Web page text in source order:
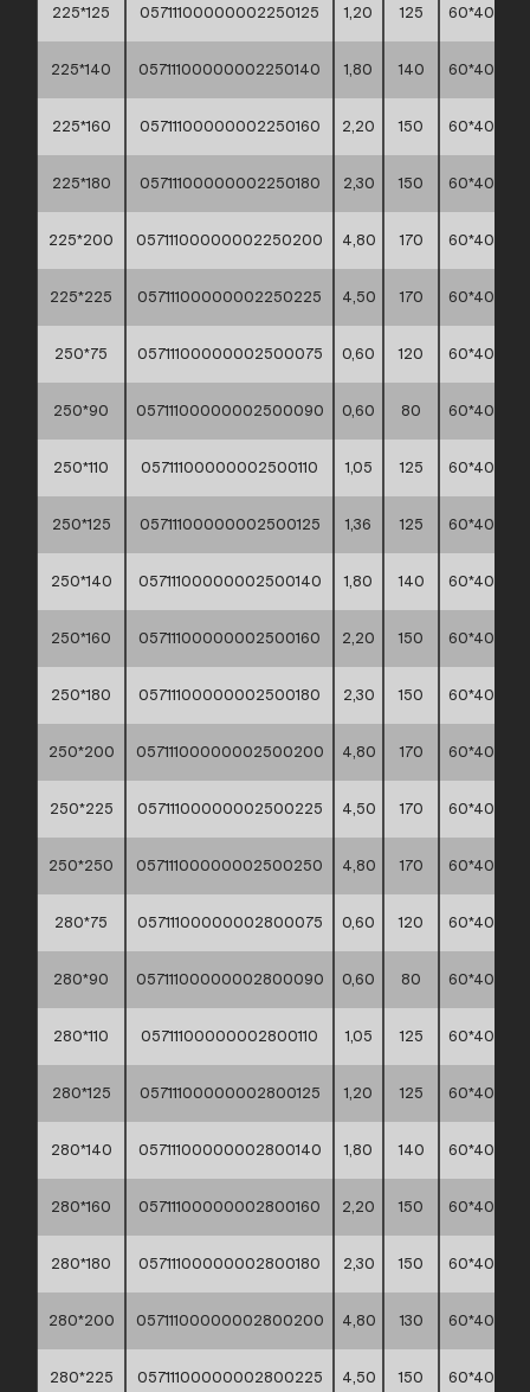
225*125 05711100000002250125 1,20 125 60*40*30
225*140 05711100000002250140 1,80 140 60*40*30
225*160 05711100000002250160 2,20 150 60*40*30
225*180 05711100000002250180 2,30 150 60*40*30
225*200 05711100000002250200 4,80 170 60*40*30
225*225 05711100000002250225 4,50 170 60*40*30
250*75 05711100000002500075 0,60 120 60*40*30
250*90 05711100000002500090 0,60 80 60*40*30
250*110 05711100000002500110 1,05 125 60*40*30
250*125 05711100000002500125 1,36 125 60*40*30
250*140 05711100000002500140 1,80 140 60*40*30
250*160 05711100000002500160 2,20 150 60*40*30
250*180 05711100000002500180 2,30 150 60*40*30
250*200 05711100000002500200 4,80 170 60*40*30
250*225 05711100000002500225 4,50 170 60*40*30
250*250 05711100000002500250 4,80 170 60*40*30
280*75 05711100000002800075 0,60 120 60*40*30
280*90 05711100000002800090 0,60 80 60*40*30
280*110 05711100000002800110 1,05 125 60*40*30
280*125 05711100000002800125 1,20 125 60*40*30
280*140 05711100000002800140 1,80 140 60*40*30
280*160 05711100000002800160 2,20 150 60*40*30
280*180 05711100000002800180 2,30 150 60*40*30
280*200 05711100000002800200 4,80 130 60*40*30
280*225 05711100000002800225 4,50 150 60*40*30